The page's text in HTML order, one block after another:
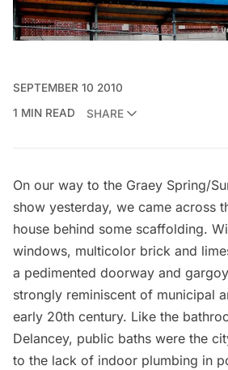
SEPTEMBER 10 2010
1 MIN READ
SHARE
On our way to the Graey Spring/
show yesterday, we came across
house behind some scaffolding.
windows, multicolor brick and
a pedimented doorway and
strongly reminiscent of municipal
early 20th century. Like the
Delancey, public baths were the
to the lack of indoor plumbing in